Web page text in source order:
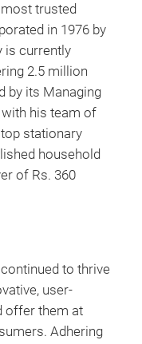
most trusted
in 1976 by
is currently
2.5 million
by its Managing
his team of
stationary
household
of Rs. 360
to thrive
user-
offer them at
Adhering